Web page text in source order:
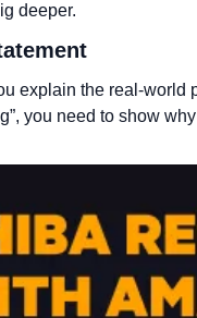
deeper.
explain the real-world
you need to show